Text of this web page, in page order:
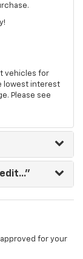
vehicles for
lowest interest
Please see
for your